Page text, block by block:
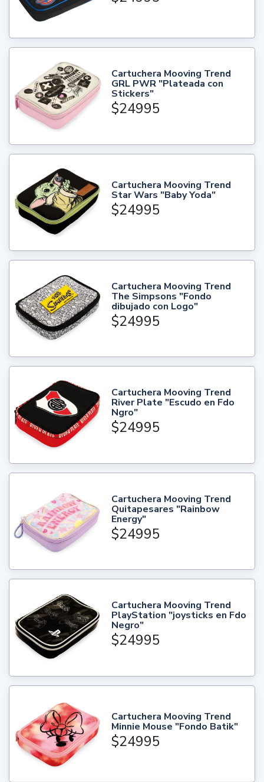
Cartuchera Mooving Trend
GRL PWR "Plateada con
Stickers"
$24995
Cartuchera Mooving Trend
Star Wars "Baby Yoda"
$24995
Cartuchera Mooving Trend
The Simpsons "Fondo
dibujado con Logo"
$24995
Cartuchera Mooving Trend
River Plate "Escudo en Fdo
Ngro"
$24995
Cartuchera Mooving Trend
Quitapesares "Rainbow
Energy"
$24995
Cartuchera Mooving Trend
PlayStation "joysticks en Fdo
Negro"
$24995
Cartuchera Mooving Trend
Minnie Mouse "Fondo Batik"
$24995